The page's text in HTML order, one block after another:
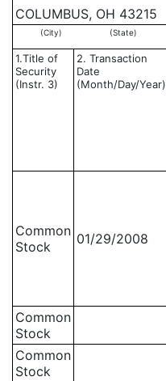
COLUMBUS, OH 43215
(City) (State)
1.Title of
Security
(Instr. 3)
2. Transaction
Date
(Month/Day/Year)
Common
Stock
01/29/2008
Common
Stock
Common
Stock